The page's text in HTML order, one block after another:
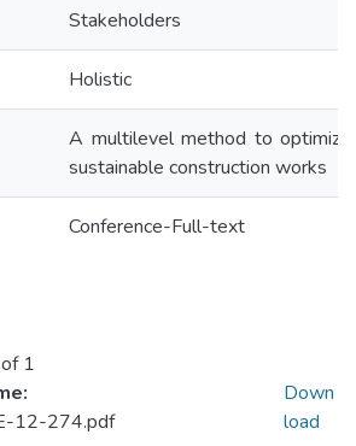
Stakeholders
Holistic
A multilevel method to
sustainable construction works
Conference-Full-text
1
12-274.pdf
Down
load